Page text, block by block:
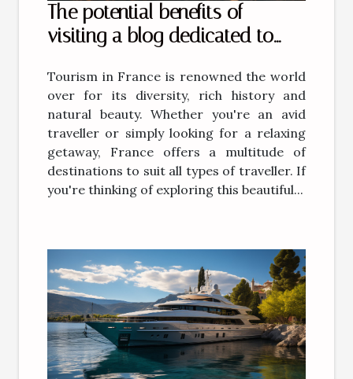
The potential benefits of
visiting a blog dedicated to
Tourism in France is renowned the world
over for its diversity, rich history and
natural beauty. Whether you're an avid
traveller or simply looking for a relaxing
getaway, France offers a multitude of
destinations to suit all types of traveller. If
you're thinking of exploring this beautiful...